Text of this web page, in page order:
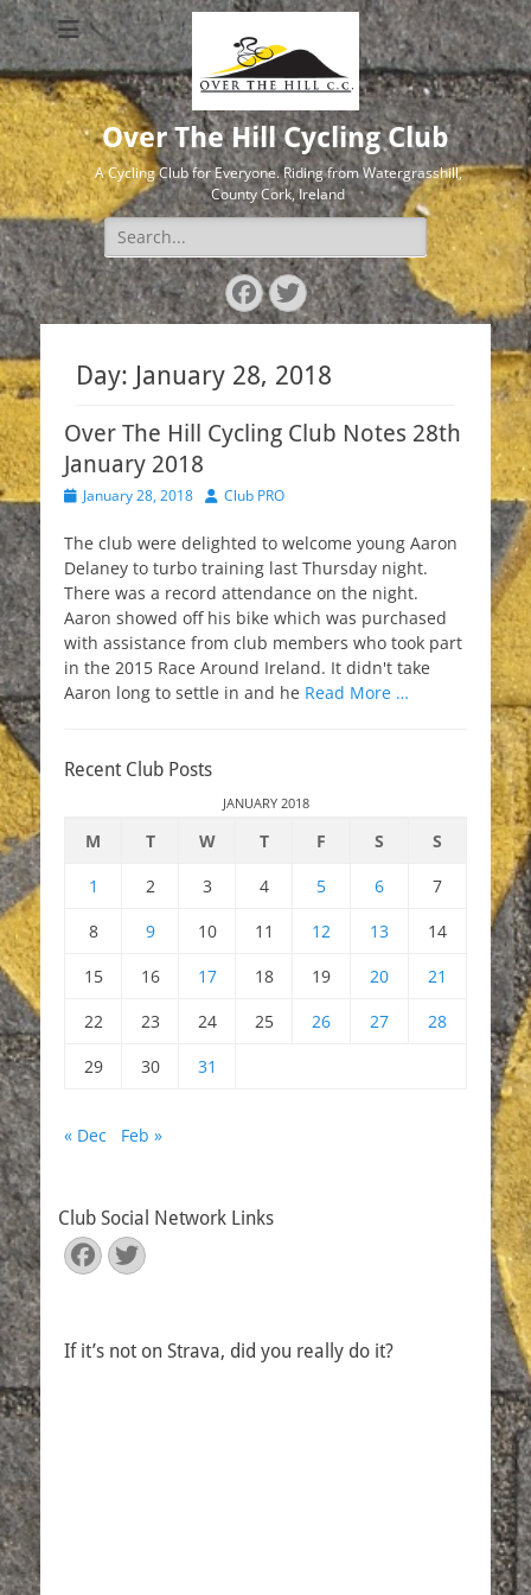
Over The Hill Cycling Club
A Cycling Club for Everyone. Riding from Watergrasshill,
County Cork, Ireland
Search
for:
Facebook
Twitter
Day: January 28, 2018
Over The Hill Cycling Club Notes 28th
January 2018
PostedJanuary 28, 2018 Author
Club PRO
The club were delighted to welcome young Aaron
Delaney to turbo training last Thursday night.
There was a record attendance on the night.
Aaron showed off his bike which was purchased
with assistance from club members who took part
in the 2015 Race Around Ireland. It didn't take
Aaron long to settle in and he Read More …
Recent Club Posts
JANUARY 2018
M T W T F S
S
1
2 3 4 5 6
7
8
9 10 11 12 13
14
15
16 17 18 19 20
21
22
23 24 25 26 27
28
29
30 31
« Dec Feb »
Club Social Network Links
Facebook
Twitter
If it’s not on Strava, did you really do it?